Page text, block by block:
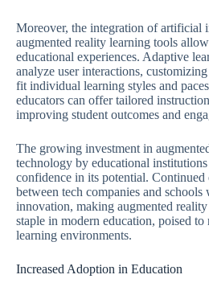
Moreover, the integration of artificial
augmented reality learning tools
educational experiences. Adaptive
analyze user interactions,
fit individual learning styles and
educators can offer tailored
improving student outcomes and
The growing investment in
technology by educational
confidence in its potential. Continued
between tech companies and
innovation, making augmented
staple in modern education, poised to
learning environments.
Increased Adoption in Education